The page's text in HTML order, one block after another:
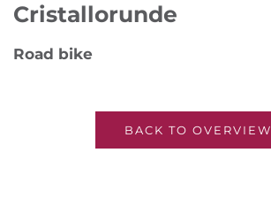
Cristallorunde
Road bike
BACK TO OVERVIEW